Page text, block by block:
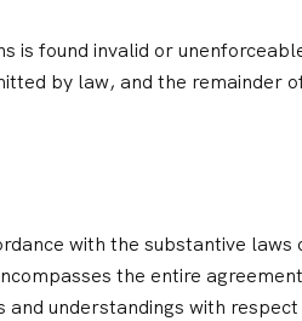
is found invalid or
by law, and the remainder
with the substantive
the entire
understandings with